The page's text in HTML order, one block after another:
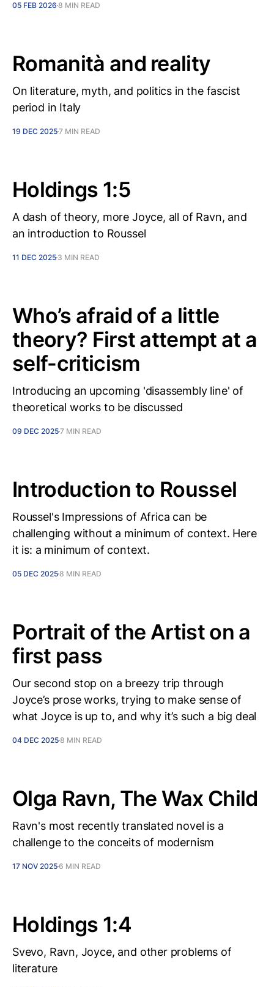
05 FEB 2026 8 MIN READ
Romanità and reality
On literature, myth, and politics in the fascist
period in Italy
19 DEC 20257 MIN READ
Holdings 1:5
A dash of theory, more Joyce, all of Ravn, and
an introduction to Roussel
11 DEC 2025 3 MIN READ
Who’s afraid of a little
theory? First attempt at a
self-criticism
Introducing an upcoming 'disassembly line' of
theoretical works to be discussed
09 DEC 20257 MIN READ
Introduction to Roussel
Roussel's Impressions of Africa can be
challenging without a minimum of context. Here
it is: a minimum of context.
05 DEC 20258 MIN READ
Portrait of the Artist on a
first pass
Our second stop on a breezy trip through
Joyce’s prose works, trying to make sense of
what Joyce is up to, and why it’s such a big deal
04 DEC 20258 MIN READ
Olga Ravn, The Wax Child
Ravn's most recently translated novel is a
challenge to the conceits of modernism
17 NOV 20256 MIN READ
Holdings 1:4
Svevo, Ravn, Joyce, and other problems of
literature